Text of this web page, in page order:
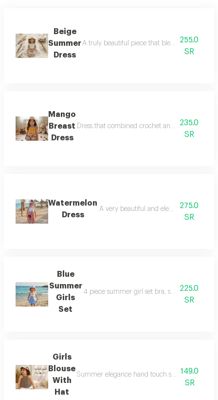
Beige
Summer
Dress
A truly beautiful piece that blends crochet
255.0
SR
Mango
Breast
Dress
Dress that combined crochet and fabric and
235.0
SR
Watermelon
Dress
A very beautiful and elegant dress to
275.0
SR
Blue
Summer
Girls
Set
4 piece summer girl set bra, skirt, hat and
225.0
SR
Girls
Blouse
With
Hat
Summer elegance hand touch sleeveless
149.0
SR